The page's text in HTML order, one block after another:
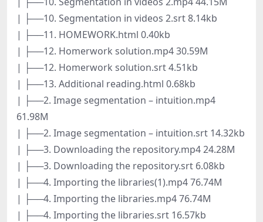
| ├──10. Segmentation in videos 2.srt 8.14kb
| ├──11. HOMEWORK.html 0.40kb
| ├──12. Homerwork solution.mp4 30.59M
| ├──12. Homerwork solution.srt 4.51kb
| ├──13. Additional reading.html 0.68kb
| ├──2. Image segmentation – intuition.mp4
61.98M
| ├──2. Image segmentation – intuition.srt 14.32kb
| ├──3. Downloading the repository.mp4 24.28M
| ├──3. Downloading the repository.srt 6.08kb
| ├──4. Importing the libraries(1).mp4 76.74M
| ├──4. Importing the libraries.mp4 76.74M
| ├──4. Importing the libraries.srt 16.57kb